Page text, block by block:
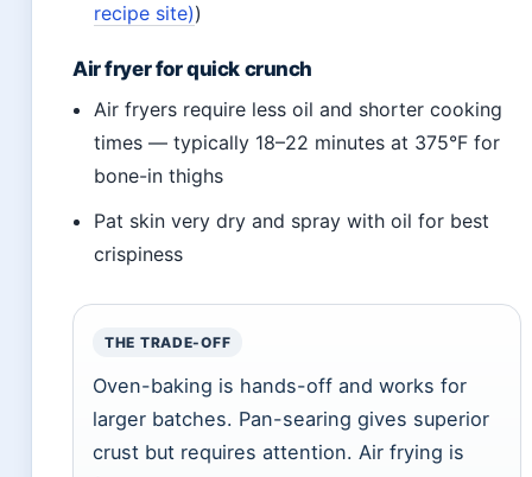
recipe site))
Air fryer for quick crunch
Air fryers require less oil and shorter cooking
times — typically 18–22 minutes at 375°F for
bone-in thighs
Pat skin very dry and spray with oil for best
crispiness
THE TRADE-OFF
Oven-baking is hands-off and works for
larger batches. Pan-searing gives superior
crust but requires attention. Air frying is